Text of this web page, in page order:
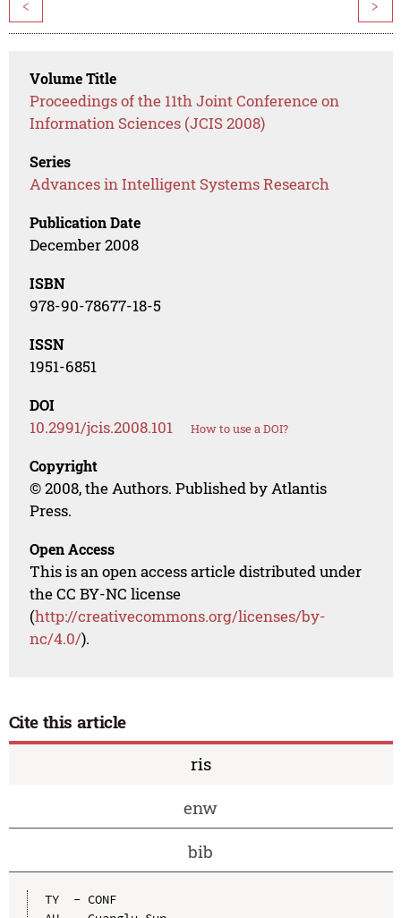
< >
Volume Title
Proceedings of the 11th Joint Conference on
Information Sciences (JCIS 2008)
Series
Advances in Intelligent Systems Research
Publication Date
December 2008
ISBN
978-90-78677-18-5
ISSN
1951-6851
DOI
10.2991/jcis.2008.101 How to use a DOI?
Copyright
© 2008, the Authors. Published by Atlantis
Press.
Open Access
This is an open access article distributed under
the CC BY-NC license
(http://creativecommons.org/licenses/by-
nc/4.0/).
Cite this article
ris
enw
bib
TY  - CONF